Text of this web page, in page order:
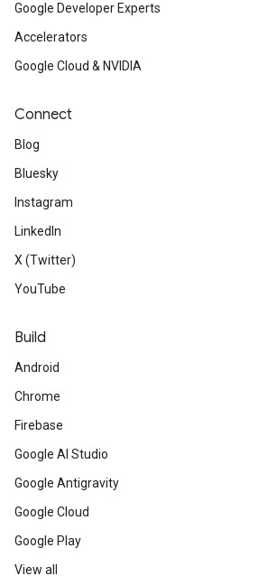
Google Developer Experts
Accelerators
Google Cloud & NVIDIA
Connect
Blog
Bluesky
Instagram
LinkedIn
X (Twitter)
YouTube
Build
Android
Chrome
Firebase
Google AI Studio
Google Antigravity
Google Cloud
Google Play
View all